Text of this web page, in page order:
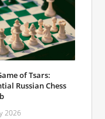
of Tsars:
Russian Chess
2026